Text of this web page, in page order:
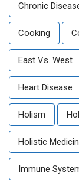
Chronic
Cooking
East Vs. West
Heart Disease
Holism
Holistic
Immune